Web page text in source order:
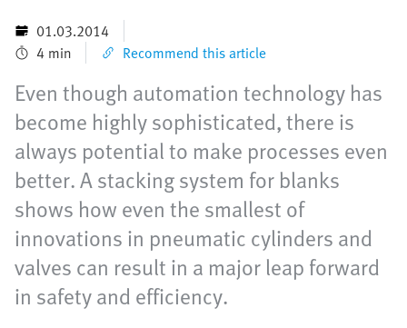
01.03.2014
4 min
Recommend this article
Even though automation technology has
become highly sophisticated, there is
always potential to make processes even
better. A stacking system for blanks
shows how even the smallest of
innovations in pneumatic cylinders and
valves can result in a major leap forward
in safety and efficiency.